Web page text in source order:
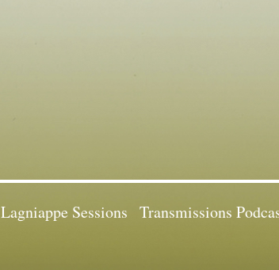
Lagniappe Sessions Transmissions